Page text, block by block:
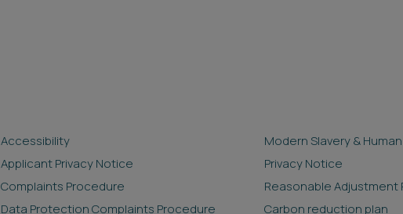
Accessibility
Applicant Privacy Notice
Complaints Procedure
Data Protection Complaints Procedure
Modern Slavery &
Privacy Notice
Reasonable Adjustment
Carbon reduction plan